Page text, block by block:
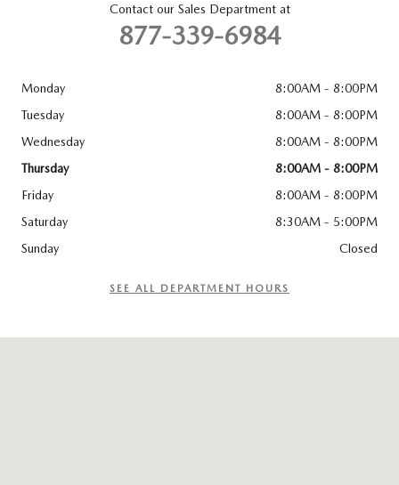
Contact our Sales Department at
877-339-6984
Monday
8:00AM - 8:00PM
Tuesday
8:00AM - 8:00PM
Wednesday
8:00AM - 8:00PM
Thursday
8:00AM - 8:00PM
Friday
8:00AM - 8:00PM
Saturday
8:30AM - 5:00PM
Sunday
Closed
SEE ALL DEPARTMENT HOURS